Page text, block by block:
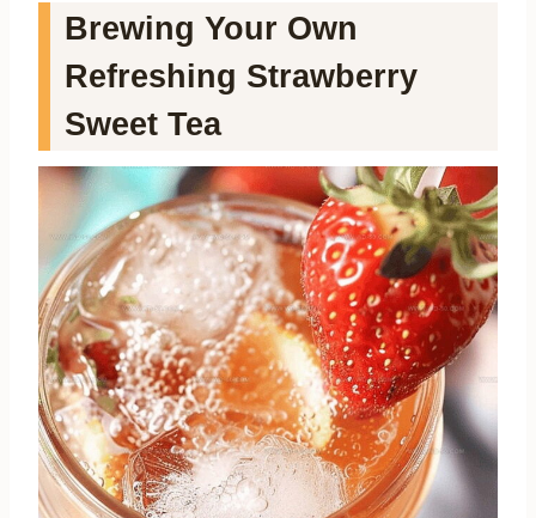
Brewing Your Own
Refreshing Strawberry
Sweet Tea